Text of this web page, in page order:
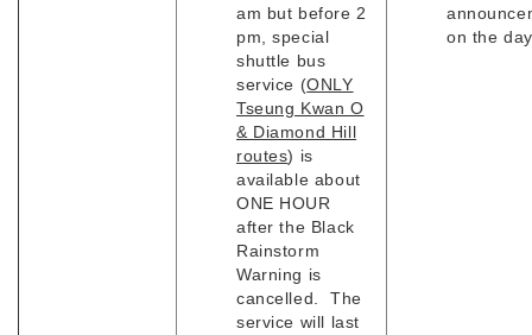
am but before 2
pm, special
shuttle bus
service (ONLY
Tseung Kwan O
& Diamond Hill
routes) is
available about
ONE HOUR
after the Black
Rainstorm
Warning is
cancelled. The
service will last
on the